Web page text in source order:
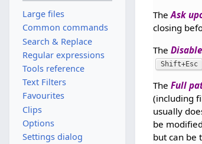
TheAsk
closing
The
Shift+Esc
TheFull
(including
usually
be
but can be
Large files
Common commands
Search & Replace
Regular expressions
Tools reference
Text Filters
Favourites
Clips
Options
Settings dialog